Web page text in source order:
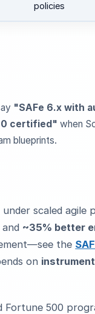
policies
"SAFe 6.x with
certified" when
blueprints.
scaled agile
and ~35% better
the
on
Fortune 500